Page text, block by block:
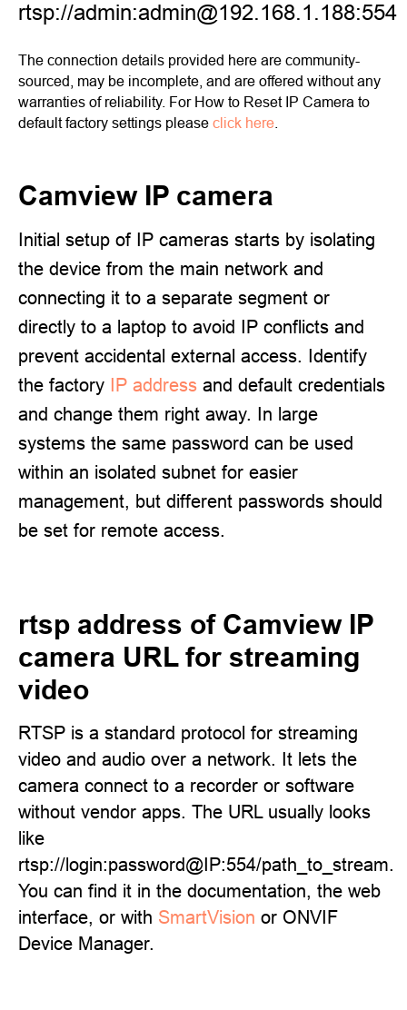
rtsp://admin:admin@192.168.1.188:554
The connection details provided here are community-
sourced, may be incomplete, and are offered without any
warranties of reliability. For How to Reset IP Camera to
default factory settings please click here
Camview IP camera
Initial setup of IP cameras starts by isolating
the device from the main network and
connecting it to a separate segment or
directly to a laptop to avoid IP conflicts and
prevent accidental external access. Identify
the factory IP address and default credentials
and change them right away. In large
systems the same password can be used
within an isolated subnet for easier
management, but different passwords should
be set for remote access.
rtsp address of Camview IP
camera URL for streaming
video
RTSP is a standard protocol for streaming
video and audio over a network. It lets the
camera connect to a recorder or software
without vendor apps. The URL usually looks
like
rtsp://login:password@IP:554/path_to_stream.
You can find it in the documentation, the web
interface, or with SmartVision or ONVIF
Device Manager.